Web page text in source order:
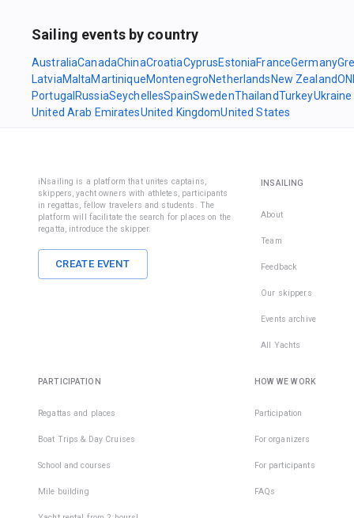
Sailing events by country
AustraliaCanadaChinaCroatiaCyprusEstoniaFranceGermany
LatviaMaltaMartiniqueMontenegroNetherlands New Zealand
Portugal RussiaSeychellesSpainSwedenThailandTurkeyUkraine
United Arab EmiratesUnited KingdomUnited States
iNsailing is a platform that unites captains,
skippers, yacht owners with athletes, participants
in regattas, fellow travelers and students. The
platform will facilitate the search for places on the
regatta, introduce the skipper.
CREATE EVENT
INSAILING
About
Team
Feedback
Our skippers
Events archive
All Yachts
PARTICIPATION
Regattas and places
Boat Trips & Day Cruises
School and courses
Mile building
HOW WE WORK
Participation
For organizers
For participants
FAQs